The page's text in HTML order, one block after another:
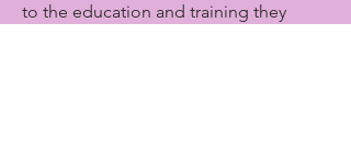
to the education and training they